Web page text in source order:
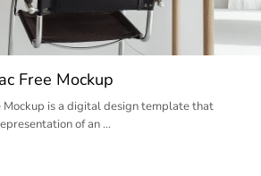
Free Mockup
Mockup is a digital design template that
of an …